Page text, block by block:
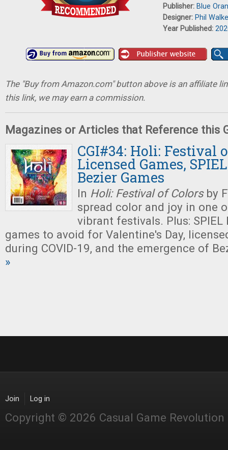
Publisher: Blue
Designer: Phil
Year Published:
The "Buy from Amazon.com" button above is an affiliate
this link, we may earn a commission.
Magazines or Articles that Reference this
CGI#34: Holi: Festival
Licensed Games,
Bezier Games
In Holi: Festival of Colorsby
spread color and joy in one
vibrant festivals. Plus: SPIEL
games to avoid for Valentine's Day,
during COVID-19, and the emergence of
»
Join Log in
Copyright © 2026 Casual Game Revolution